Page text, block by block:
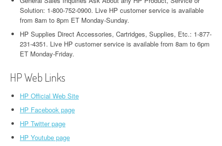
Solution: 1-800-752-0900. Live HP customer service is available
from 8am to 8pm ET Monday-Sunday.
HP Supplies Direct Accessories, Cartridges, Supplies, Etc.: 1-877-
231-4351. Live HP customer service is available from 8am to 6pm
ET Monday-Friday.
HP Web Links
HP Official Web Site
HP Facebook page
HP Twitter page
HP Youtube page